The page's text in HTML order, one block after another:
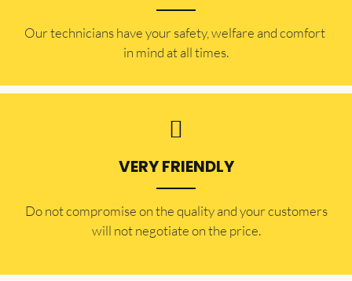
Our technicians have your safety, welfare and comfort ​
in mind at all times.
VERY FRIENDLY
​Do not compromise on the quality and your customers
will not negotiate on the price.